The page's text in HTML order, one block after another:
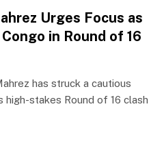
Urges Focus as
in Round of 16
has struck a cautious
high-stakes Round of 16 clash